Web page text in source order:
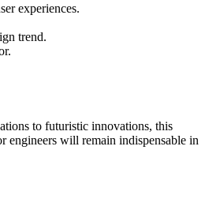
experiences.
trend.
to futuristic innovations, this
engineers will remain indispensable in